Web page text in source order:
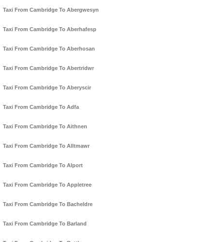
Taxi From Cambridge To Abergwesyn
Taxi From Cambridge To Aberhafesp
Taxi From Cambridge To Aberhosan
Taxi From Cambridge To Abertridwr
Taxi From Cambridge To Aberyscir
Taxi From Cambridge To Adfa
Taxi From Cambridge To Aithnen
Taxi From Cambridge To Alltmawr
Taxi From Cambridge To Alport
Taxi From Cambridge To Appletree
Taxi From Cambridge To Bacheldre
Taxi From Cambridge To Barland